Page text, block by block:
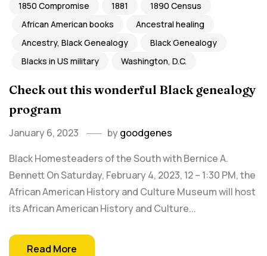
1850 Compromise 1881
1890 Census
African American books
Ancestral healing
Ancestry, Black Genealogy
Black Genealogy
Blacks in US military
Washington, D.C.
Check out this wonderful Black genealogy
program
January 6, 2023 bygoodgenes
Black Homesteaders of the South with Bernice A.
Bennett On Saturday, February 4, 2023, 12 – 1:30 PM, the
African American History and Culture Museum will host
its African American History and Culture...
Read More